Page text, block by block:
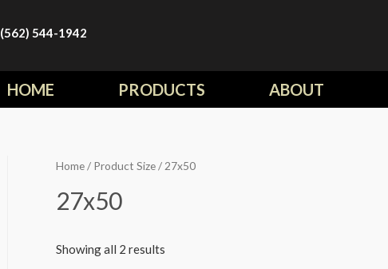
(562) 544-1942
HOME PRODUCTS ABOUT
Home/ Product Size / 27x50
27x50
Showing all 2 results